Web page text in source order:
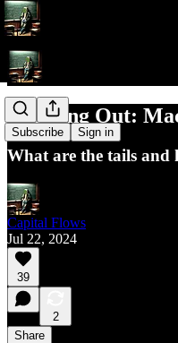
Subscribe Sign in
Zooming Out:
What are the tails and
Capital Flows
Jul 22, 2024
39
2
Share